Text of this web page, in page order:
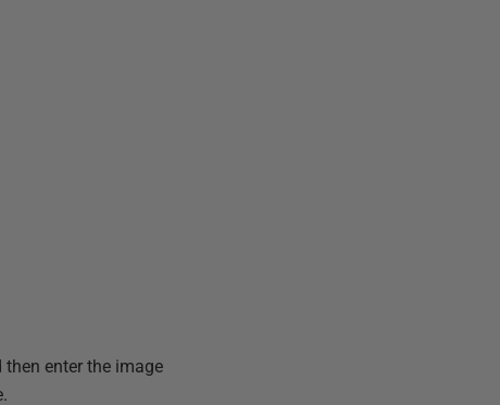
then enter the image